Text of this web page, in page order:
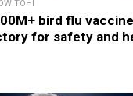
TOHI
bird flu
for safety and